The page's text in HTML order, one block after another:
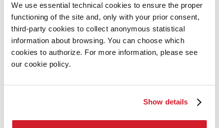
We use essential technical cookies to ensure the proper
functioning of the site and, only with your prior consent,
third-party cookies to collect anonymous statistical
information about browsing. You can choose which
cookies to authorize. For more information, please see
our cookie policy.
Show details
Director
Introduction by Pietrangelo Buttafuoco
Introduction by Koyo Kouoh / by Koyo’s Team
Artists
National Participations
Collateral Events
Venice Pavilion
Archive
Tickets